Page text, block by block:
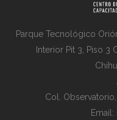
Parque Tecnológico
Interior Pit 3, Piso 3
Col.